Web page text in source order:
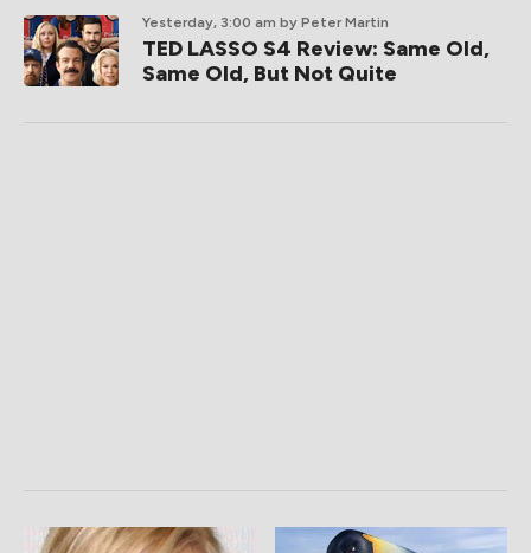
Yesterday, 3:00 am by Peter Martin
TED LASSO S4 Review: Same Old,
Same Old, But Not Quite